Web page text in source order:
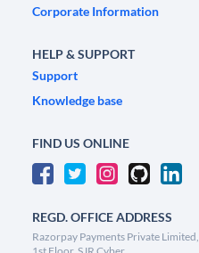
Corporate Information
HELP & SUPPORT
Support
Knowledge base
FIND US ONLINE
REGD. OFFICE ADDRESS
Razorpay Payments Private Limited,